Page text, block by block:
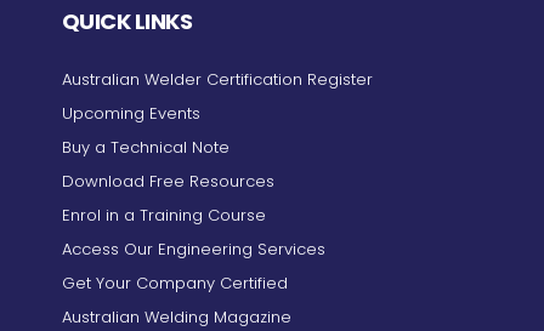
QUICK LINKS
Australian Welder Certification Register
Upcoming Events
Buy a Technical Note
Download Free Resources
Enrol in a Training Course
Access Our Engineering Services
Get Your Company Certified
Australian Welding Magazine